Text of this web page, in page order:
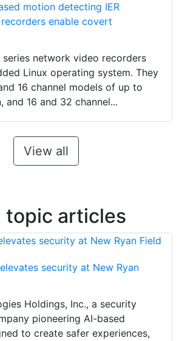
motion detecting IER
enable covert
series network video recorders
Linux operating system. They
16 channel models of up to
and 16 and 32 channel...
View all
topic articles
security at New Ryan
Holdings, Inc., a security
pioneering AI-based
to create safer experiences,